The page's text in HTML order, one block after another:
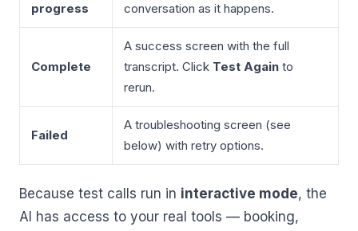
progress
conversation as it happens.
Complete
A success screen with the full
transcript. Click Test Again to
rerun.
Failed
A troubleshooting screen (see
below) with retry options.
Because test calls run in interactive mode, the
AI has access to your real tools — booking,